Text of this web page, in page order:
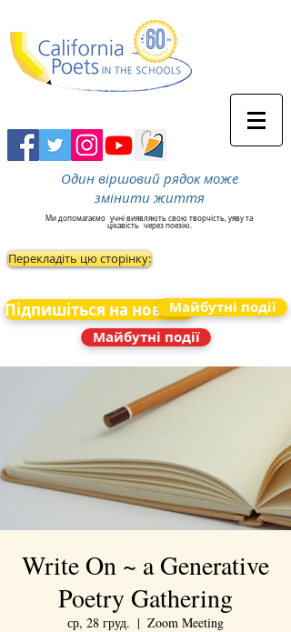
Один віршовий рядок може
змінити життя
Ми допомагаємо учні виявляють свою творчість, уяву та
цікавість через поезію.
Перекладіть цю сторінку:
Підпишіться на новиниМайбутні події
Майбутні події
Write On ~ a Generative
Poetry Gathering
ср, 28 груд.
  |
Zoom Meeting